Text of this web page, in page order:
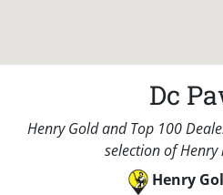
Dc
Henry Gold and Top 100
selection of
Henry